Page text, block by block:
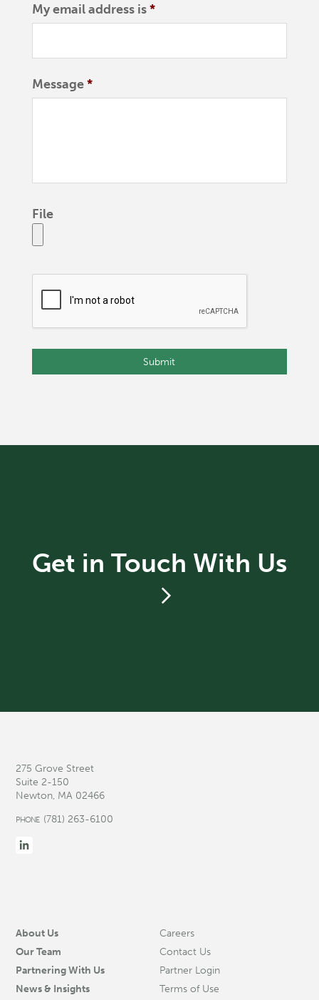
My email address is*
Message*
File
Get in Touch With Us
275 Grove Street
Suite 2-150
Newton, MA 02466
PHONE (781) 263-6100
About Us
Our Team
Partnering With Us
News & Insights
Careers
Contact Us
Partner Login
Terms of Use